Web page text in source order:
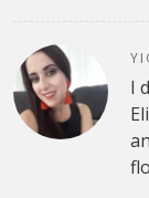
I